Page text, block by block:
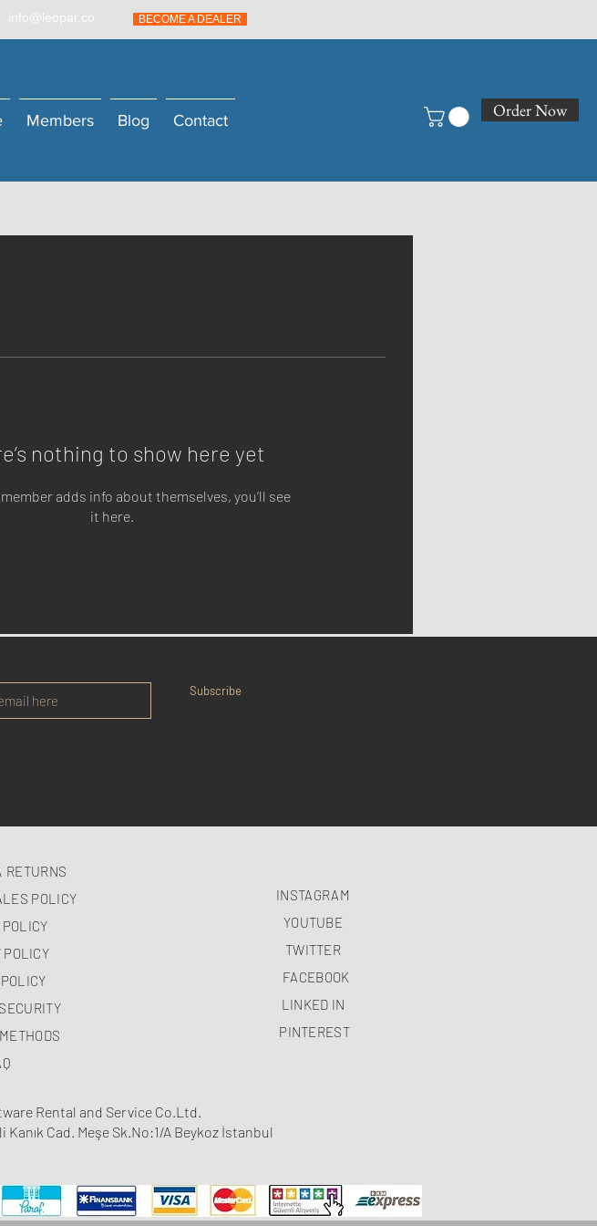
info@leopar.co BECOME A DEALER
Members Blog Contact Order Now
nothing to show here yet
adds info about themselves, you’ll see
it here.
Subscribe
RETURNS
POLICY
POLICY
INSTAGRAM
YOUTUBE
TWITTER
FACEBOOK
LINKED IN
PINTEREST
Rental and Service Co.Ltd.
Cad. Meşe Sk.No:1/A Beykoz İstanbul